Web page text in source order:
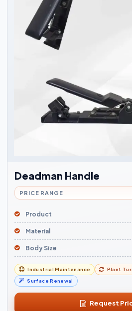
Deadman Handle
PRICE RANGE
Product
Material
Body Size
Industrial Maintenance Plant
Surface Renewal
Request